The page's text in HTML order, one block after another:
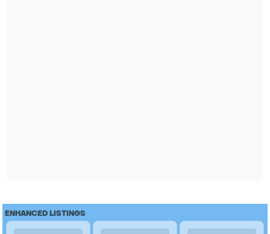
ENHANCED LISTINGS